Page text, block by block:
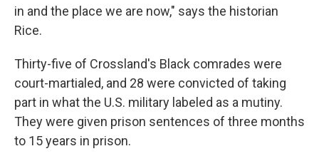
in and the place we are now," says the historian
Rice.
Thirty-five of Crossland's Black comrades were
court-martialed, and 28 were convicted of taking
part in what the U.S. military labeled as a mutiny.
They were given prison sentences of three months
to 15 years in prison.